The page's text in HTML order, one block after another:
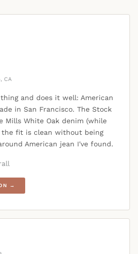
CA
thing and does it well: American
in San Francisco. The Stock
Mills White Oak denim (while
the fit is clean without being
American jean I've found.
→